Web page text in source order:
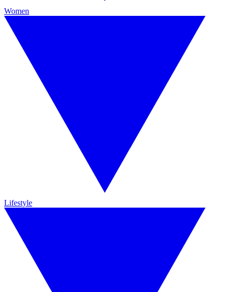
Women
Lifestyle